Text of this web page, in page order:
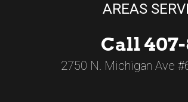
AREAS
Call
2750 N. Michigan Ave